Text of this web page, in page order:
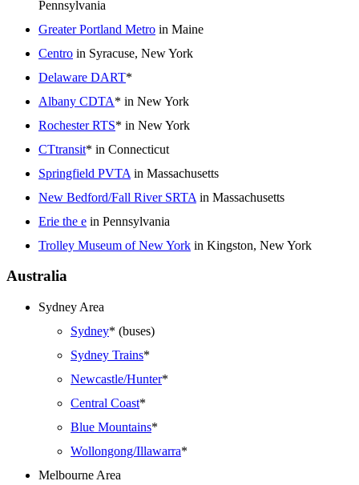
Pennsylvania
Greater Portland Metro in Maine
Centro in Syracuse, New York
Delaware DART*
Albany CDTA* in New York
Rochester RTS* in New York
CTtransit* in Connecticut
Springfield PVTA in Massachusetts
New Bedford/Fall River SRTA in Massachusetts
Erie the e in Pennsylvania
Trolley Museum of New York in Kingston, New York
Australia
Sydney Area
Sydney* (buses)
Sydney Trains*
Newcastle/Hunter*
Central Coast*
Blue Mountains*
Wollongong/Illawarra*
Melbourne Area